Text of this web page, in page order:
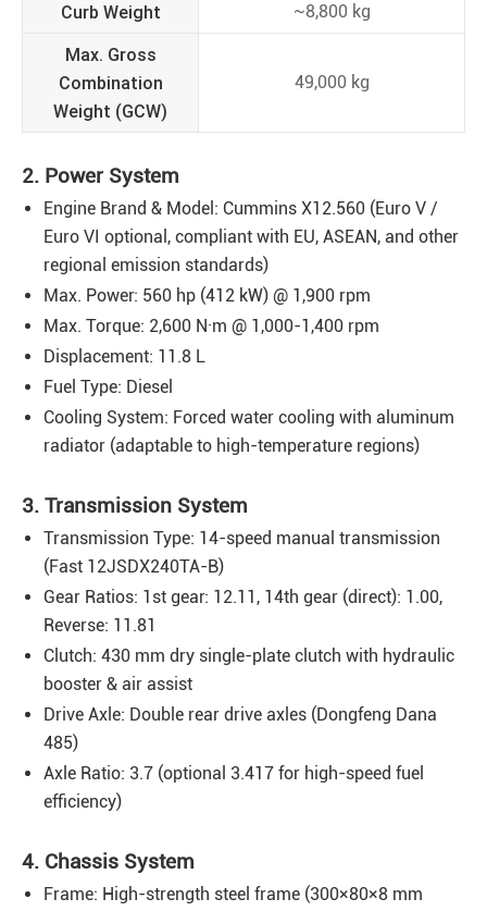
Curb Weight ~8,800 kg
Max. Gross
Combination
Weight (GCW)
49,000 kg
2. Power System
Engine Brand & Model: Cummins X12.560 (Euro V /
Euro VI optional, compliant with EU, ASEAN, and other
regional emission standards)
Max. Power: 560 hp (412 kW) @ 1,900 rpm
Max. Torque: 2,600 N·m @ 1,000-1,400 rpm
Displacement: 11.8 L
Fuel Type: Diesel
Cooling System: Forced water cooling with aluminum
radiator (adaptable to high-temperature regions)
3. Transmission System
Transmission Type: 14-speed manual transmission
(Fast 12JSDX240TA-B)
Gear Ratios: 1st gear: 12.11, 14th gear (direct): 1.00,
Reverse: 11.81
Clutch: 430 mm dry single-plate clutch with hydraulic
booster & air assist
Drive Axle: Double rear drive axles (Dongfeng Dana
485)
Axle Ratio: 3.7 (optional 3.417 for high-speed fuel
efficiency)
4. Chassis System
Frame: High-strength steel frame (300×80×8 mm